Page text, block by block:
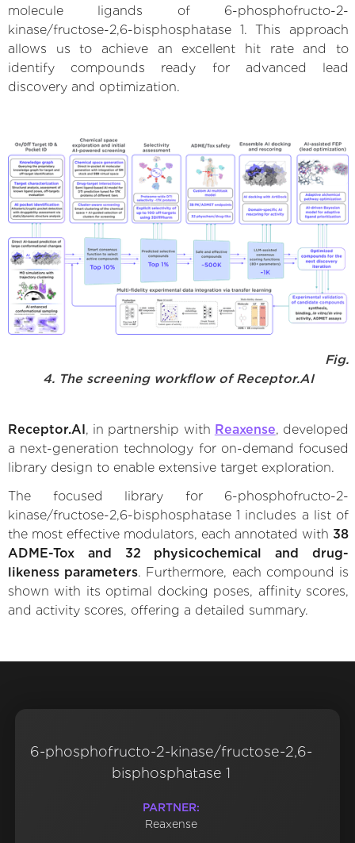
molecule ligands of 6-phosphofructo-2-
kinase/fructose-2,6-bisphosphatase 1. This approach
allows us to achieve an excellent hit rate and to
identify compounds ready for advanced lead
discovery and optimization.
Fig.
4. The screening workflow of Receptor.AI
Receptor.AI , in partnership with Reaxense, developed
a next-generation technology for on-demand focused
library design to enable extensive target exploration.
The focused library for 6-phosphofructo-2-
kinase/fructose-2,6-bisphosphatase 1 includes a list of
the most effective modulators, each annotated with 38
ADME-Tox and 32 physicochemical and drug-
likeness parameters. Furthermore, each compound is
shown with its optimal docking poses, affinity scores,
and activity scores, offering a detailed summary.
6-phosphofructo-2-kinase/fructose-2,6-
bisphosphatase 1
PARTNER:
Reaxense